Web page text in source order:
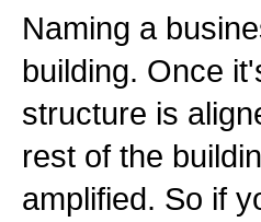
Naming a
building. Once
structure is
rest of the
amplified. So if